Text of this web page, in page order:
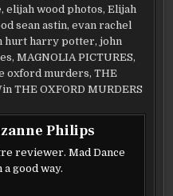
,elijah wood photos,Elijah
sean astin,evan rachel
hurt harry potter,john
,MAGNOLIA PICTURES,
oxford murders,THE
THE OXFORD MURDERS
Philips
reviewer. Mad Dance
good way.